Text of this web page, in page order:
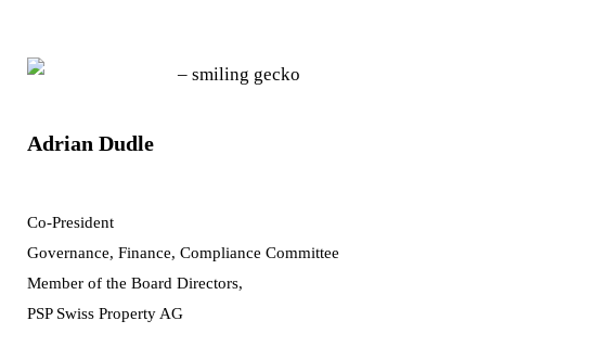
Adrian Dudle
Co-President
Governance, Finance, Compliance Committee
Member of the Board Directors,
PSP Swiss Property AG